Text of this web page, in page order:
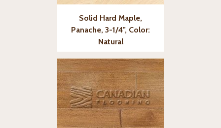
Solid Hard Maple,
Panache, 3-1/4", Color:
Natural